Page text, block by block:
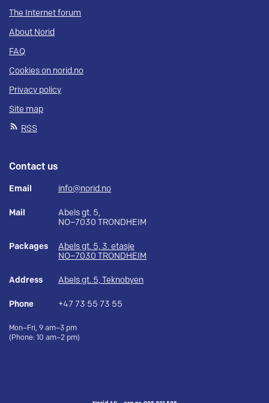
The Internet forum
About Norid
FAQ
Cookies on norid.no
Privacy policy
Site map
RSS
Contact us
Email info@norid.no
Mail
Abels gt. 5,
NO–7030 TRONDHEIM
Packages
Abels gt. 5, 3. etasje
NO–7030 TRONDHEIM
Address Abels gt. 5, Teknobyen
Phone +47 73 55 73 55
Mon–Fri, 9 am–3 pm
(Phone: 10 am–2 pm)